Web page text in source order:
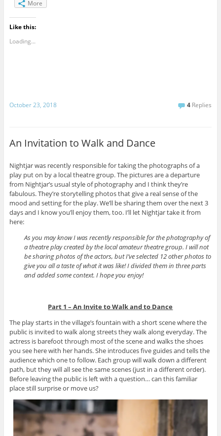
More
Like this:
Loading...
October 23, 2018 4 Replies
An Invitation to Walk and Dance
Nightjar was recently responsible for taking the photographs of a
play put on by a local theatre group. The pictures are a departure
from Nightjar’s usual style of photography and I think they’re
fabulous. They’re storytelling photos that give a real sense of the
mood and setting for the play. We’ll be sharing them over the next 3
days and I know you’ll enjoy them, too. I’ll let Nightjar take it from
here:
As you may know I was recently responsible for the photography of
a theatre play created by the local amateur theatre group. I will not
be sharing photos of the actors, but I’ve selected 12 other photos to
give you all a taste of what it was like! I divided them in three parts
and added some context. I hope you enjoy!
Part 1 – An Invite to Walk and to Dance
The play starts in the village’s fountain with a short scene where the
public is invited to walk along streets they walk along everyday. The
actress is barefoot through most of the scene and walks the shoes
you see here with her hands. She introduces five guides and tells the
audience which one to follow. Each group will walk down a different
path, but they will all see the same scenes (just in a different order).
Before leaving the public is left with a question… can this familiar
place still surprise or move us?